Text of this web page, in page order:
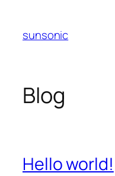
content
sunsonic
Blog
Hello world!